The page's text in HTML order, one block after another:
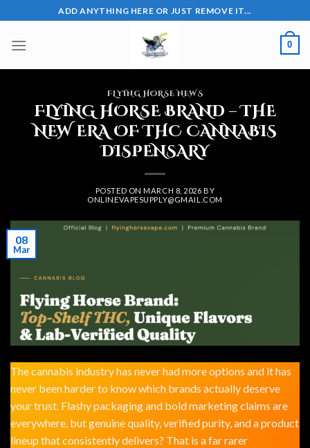
to
content
ADD ANYTHING HERE OR JUST REMOVE IT...
0
FLYING HORSE NEWS
FLYING HORSE BRAND – THE
NEW ERA OF THC CANNABIS
DISPENSARY
POSTED ONMARCH 8, 2026 BY
ONLINEVAPESUPPLY@GMAIL.COM
08
Mar
The cannabis industry has never had more options and it has
never been harder to know which brands actually deserve
your trust. Flashy packaging and bold marketing claims are
everywhere, but genuine quality, verified purity, and a product
lineup that consistently delivers? That is a far rarer